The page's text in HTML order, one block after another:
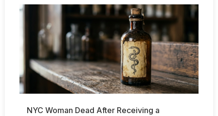
NYC Woman Dead After Receiving a